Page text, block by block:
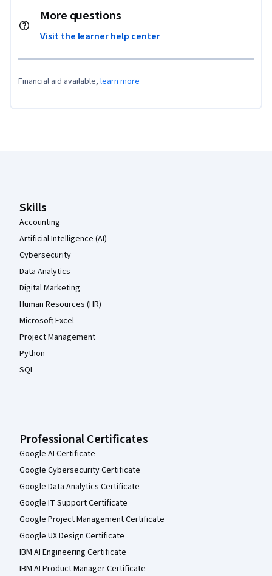
More questions
Visit the learner help center
Financial aid available, learn more
Skills
Accounting
Artificial Intelligence (AI)
Cybersecurity
Data Analytics
Digital Marketing
Human Resources (HR)
Microsoft Excel
Project Management
Python
SQL
Professional Certificates
Google AI Certificate
Google Cybersecurity Certificate
Google Data Analytics Certificate
Google IT Support Certificate
Google Project Management Certificate
Google UX Design Certificate
IBM AI Engineering Certificate
IBM AI Product Manager Certificate